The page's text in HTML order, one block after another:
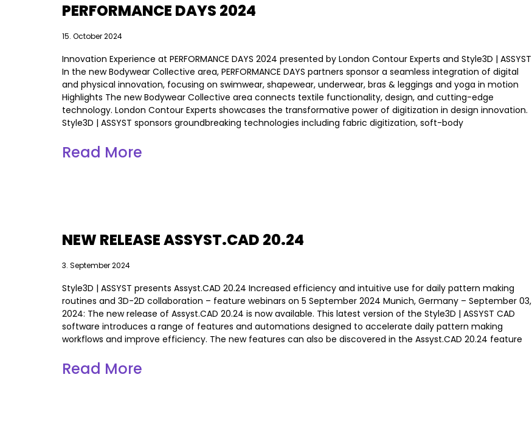
PERFORMANCE DAYS 2024
15. October 2024
Innovation Experience at PERFORMANCE DAYS 2024 presented by London Contour Experts and Style3D | ASSYST
In the new Bodywear Collective area, PERFORMANCE DAYS partners sponsor a seamless integration of digital
and physical innovation, focusing on swimwear, shapewear, underwear, bras & leggings and yoga in motion
Highlights The new Bodywear Collective area connects textile functionality, design, and cutting-edge
technology. London Contour Experts showcases the transformative power of digitization in design innovation.
Style3D | ASSYST sponsors groundbreaking technologies including fabric digitization, soft-body
Read More
NEW RELEASE ASSYST.CAD 20.24
3. September 2024
Style3D | ASSYST presents Assyst.CAD 20.24 Increased efficiency and intuitive use for daily pattern making
routines and 3D-2D collaboration – feature webinars on 5 September 2024 Munich, Germany – September 03,
2024: The new release of Assyst.CAD 20.24 is now available. This latest version of the Style3D | ASSYST CAD
software introduces a range of features and automations designed to accelerate daily pattern making
workflows and improve efficiency. The new features can also be discovered in the Assyst.CAD 20.24 feature
Read More